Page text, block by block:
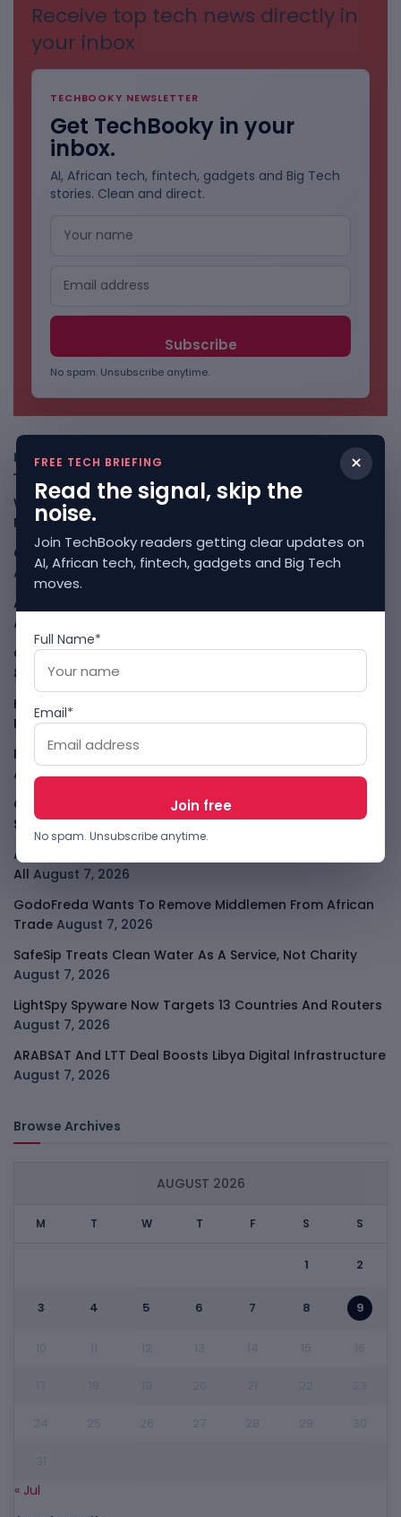
Receive top tech news directly in
your inbox
TECHBOOKY NEWSLETTER
Get TechBooky in your
inbox.
AI, African tech, fintech, gadgets and Big Tech
stories. Clean and direct.
No spam. Unsubscribe anytime.
Freshly Squeezed
Why China May Win The AI Race And How The US Can Still
Fight August 9, 2026
Open-Weight AI Models Explained And Why They Matter
August 9, 2026
African Banks Are Spending On AI Before Measuring ROI
August 8, 2026
OpenAI Slows Astra After Critical Cyber Warning August
8, 2026
Kenya Crypto Firms Move Toward Licences Under VASP
Rules August 7, 2026
Rogue AI Summer Turns Into A CIO Governance Warning
August 7, 2026
Cloudflare Jumps As AI Traffic Lifts Its Internet Edge
Story August 7, 2026
Atlassian Surge Shows AI May Help Software Moats After
All August 7, 2026
GodoFreda Wants To Remove Middlemen From African
Trade August 7, 2026
SafeSip Treats Clean Water As A Service, Not Charity
August 7, 2026
LightSpy Spyware Now Targets 13 Countries And Routers
August 7, 2026
ARABSAT And LTT Deal Boosts Libya Digital Infrastructure
August 7, 2026
Browse Archives
AUGUST 2026
M T W T F S S
1 2
3 4 5 6 7 8 9
« Jul
×
FREE TECH BRIEFING
Read the signal, skip the
noise.
Join TechBooky readers getting clear updates on
AI, African tech, fintech, gadgets and Big Tech
moves.
Full Name*
Email*
No spam. Unsubscribe anytime.